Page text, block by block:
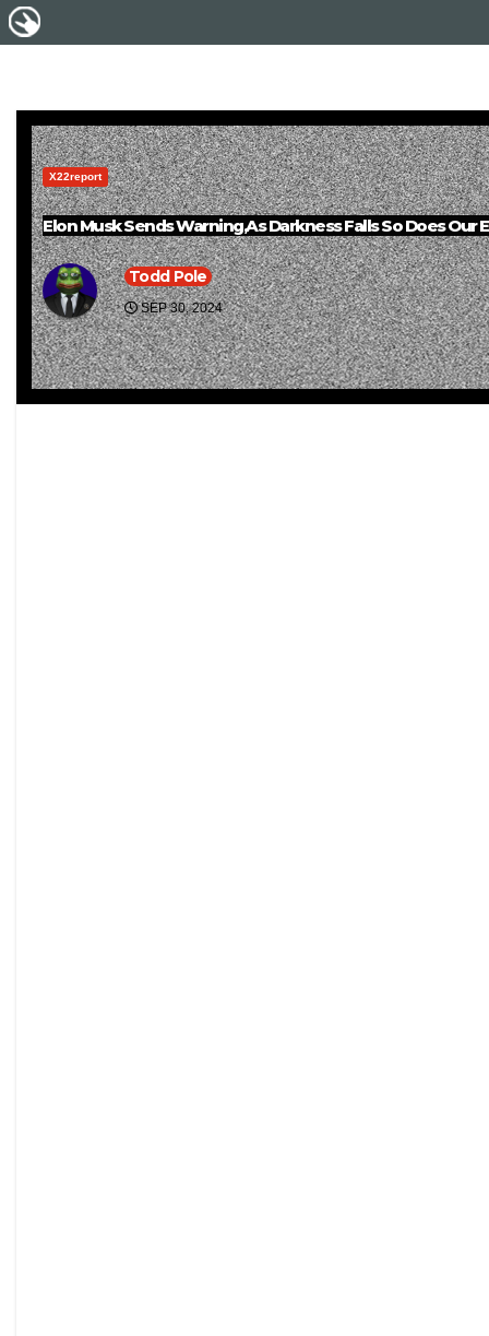
X22report
Elon Musk Sends Warning,As Darkness Falls So Does
Todd Pole
SEP 30, 2024